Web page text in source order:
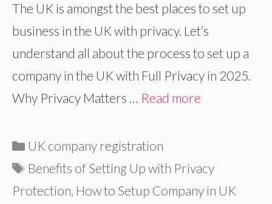
The UK is amongst the best places to set up
business in the UK with privacy. Let’s
understand all about the process to set up a
company in the UK with Full Privacy in 2025.
Why Privacy Matters … Read more
Categories
UK company registration
Tags
Benefits of Setting Up with Privacy
Protection, How to Setup Company in UK